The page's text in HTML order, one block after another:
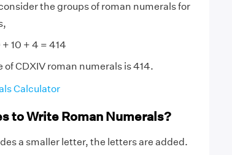
the groups of roman numerals for
10 + 4 = 414
CDXIV roman numerals is 414.
Calculator
to Write Roman Numerals?
a smaller letter, the letters are added.